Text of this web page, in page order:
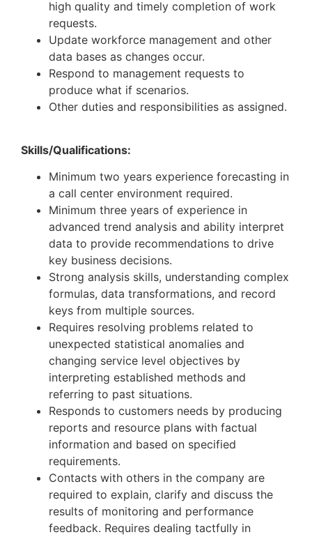
high quality and timely completion of work
requests.
Update workforce management and other
data bases as changes occur.
Respond to management requests to
produce what if scenarios.
Other duties and responsibilities as assigned.
Skills/Qualifications:
Minimum two years experience forecasting in
a call center environment required.
Minimum three years of experience in
advanced trend analysis and ability interpret
data to provide recommendations to drive
key business decisions.
Strong analysis skills, understanding complex
formulas, data transformations, and record
keys from multiple sources.
Requires resolving problems related to
unexpected statistical anomalies and
changing service level objectives by
interpreting established methods and
referring to past situations.
Responds to customers needs by producing
reports and resource plans with factual
information and based on specified
requirements.
Contacts with others in the company are
required to explain, clarify and discuss the
results of monitoring and performance
feedback. Requires dealing tactfully in